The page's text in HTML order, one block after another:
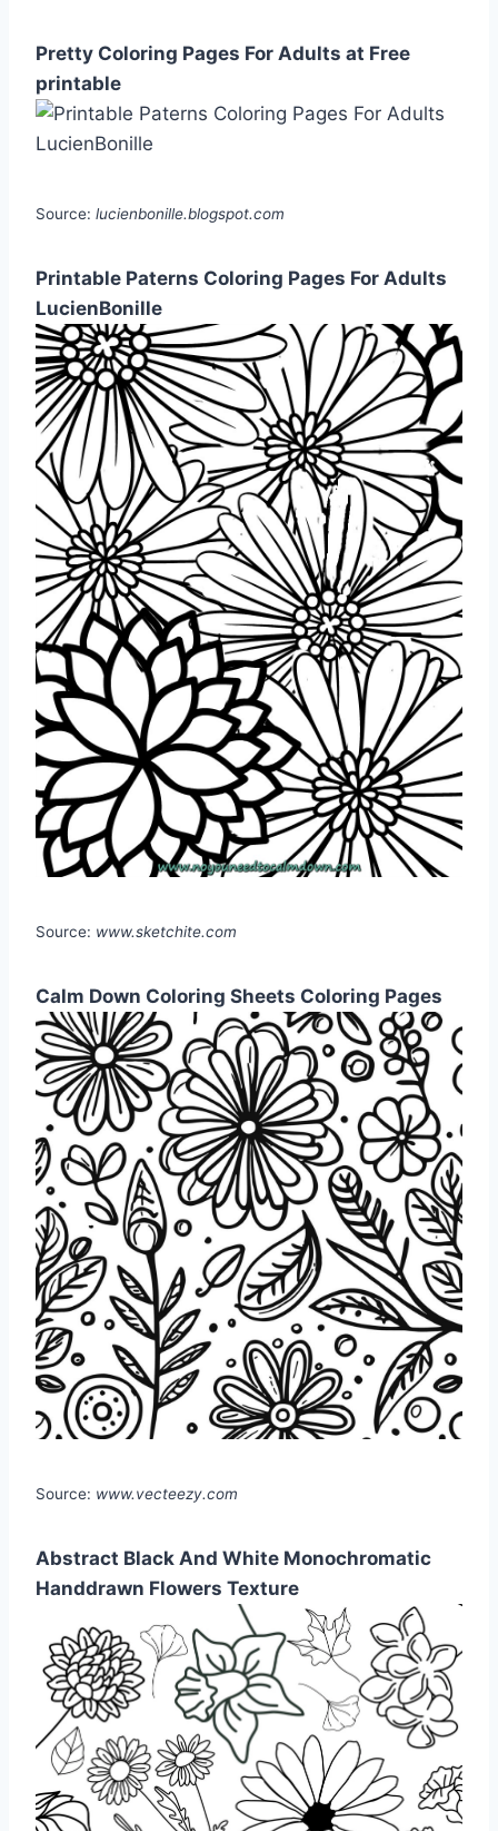
Pretty Coloring Pages For Adults at Free
printable
Source: lucienbonille.blogspot.com
Printable Paterns Coloring Pages For Adults
LucienBonille
Source: www.sketchite.com
Calm Down Coloring Sheets Coloring Pages
Source: www.vecteezy.com
Abstract Black And White Monochromatic
Handdrawn Flowers Texture